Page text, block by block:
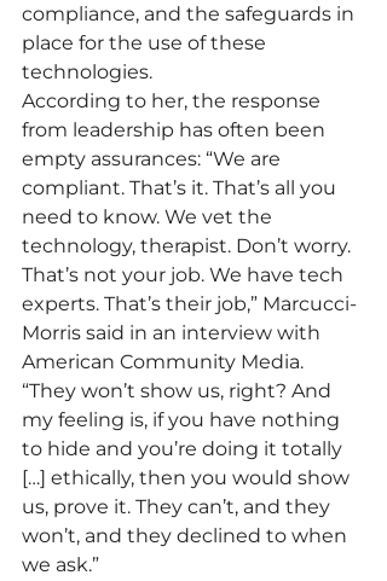
compliance, and the safeguards in
place for the use of these
technologies.
According to her, the response
from leadership has often been
empty assurances: “We are
compliant. That’s it. That’s all you
need to know. We vet the
technology, therapist. Don’t worry.
That’s not your job. We have tech
experts. That’s their job,” Marcucci-
Morris said in an interview with
American Community Media.
“They won’t show us, right? And
my feeling is, if you have nothing
to hide and you’re doing it totally
[…] ethically, then you would show
us, prove it. They can’t, and they
won’t, and they declined to when
we ask.”